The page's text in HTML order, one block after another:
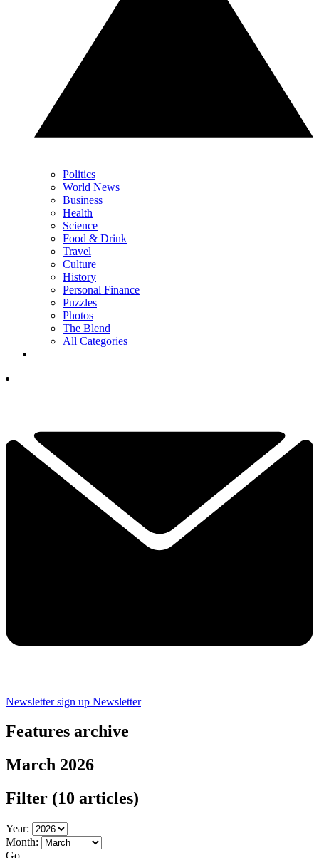
Politics
World News
Business
Health
Science
Food & Drink
Travel
Culture
History
Personal Finance
Puzzles
Photos
The Blend
All Categories
Newsletter sign up Newsletter
Features archive
March 2026
Filter (10 articles)
Year:
Month: